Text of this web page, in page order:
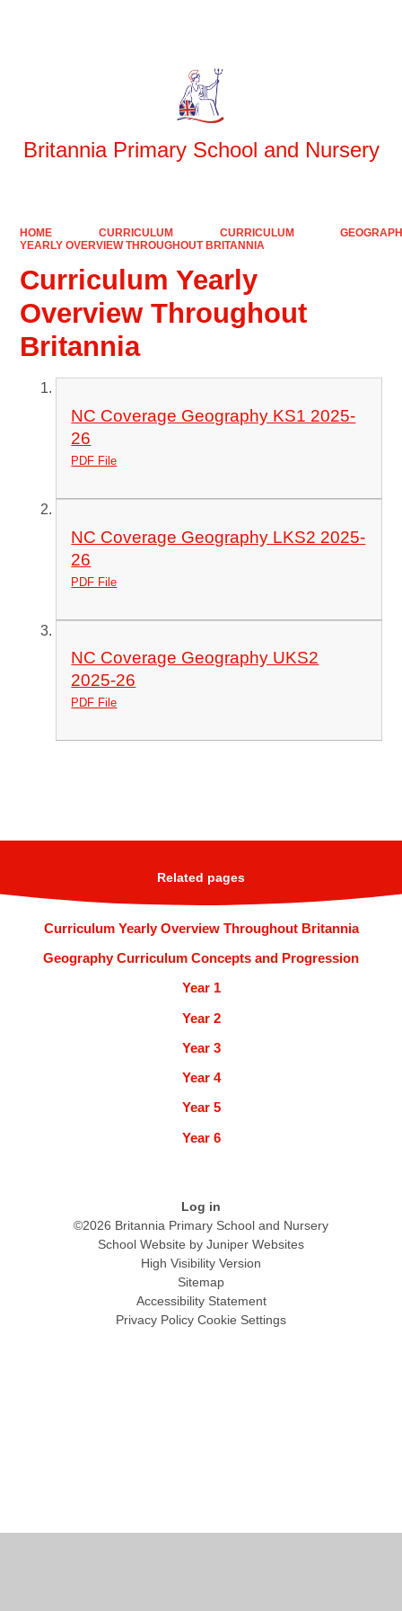
Britannia Primary School and Nursery
HOME CURRICULUM CURRICULUM
YEARLY OVERVIEW THROUGHOUT BRITANNIA
Curriculum Yearly
Overview Throughout
Britannia
NC Coverage Geography KS1 2025-
26
PDF File
NC Coverage Geography LKS2 2025-
26
PDF File
NC Coverage Geography UKS2
2025-26
PDF File
Related pages
Curriculum Yearly Overview Throughout Britannia
Geography Curriculum Concepts and Progression
Year 1
Year 2
Year 3
Year 4
Year 5
Year 6
Log in
©2026 Britannia Primary School and Nursery
School Website by Juniper Websites
High Visibility Version
Sitemap
Accessibility Statement
Privacy Policy Cookie Settings